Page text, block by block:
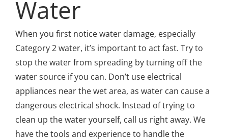
Water
When you first notice water damage, especially
Category 2 water, it’s important to act fast. Try to
stop the water from spreading by turning off the
water source if you can. Don’t use electrical
appliances near the wet area, as water can cause a
dangerous electrical shock. Instead of trying to
clean up the water yourself, call us right away. We
have the tools and experience to handle the